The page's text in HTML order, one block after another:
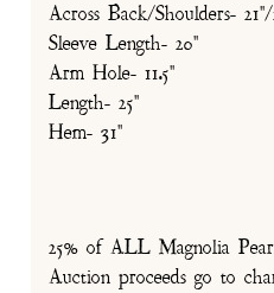
Across Back/Shoulders-
Sleeve Length- 20"
Arm Hole- 11.5"
Length- 25"
Hem- 31"
25% of ALL Magnolia
Auction proceeds go to